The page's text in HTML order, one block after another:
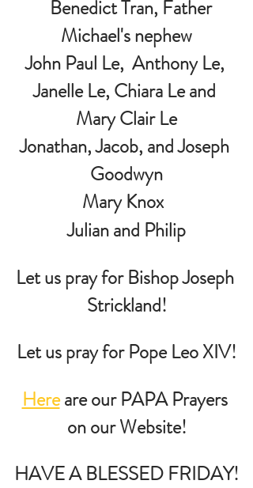
Benedict Tran, Father
Michael's nephew
John Paul Le,  Anthony Le,
Janelle Le, Chiara Le and
Mary Clair Le
Jonathan, Jacob, and Joseph
Goodwyn
Mary Knox
Julian and Philip
Let us pray for Bishop Joseph
Strickland!
Let us pray for Pope Leo XIV!
Here are our PAPA Prayers
on our Website!
HAVE A BLESSED FRIDAY!